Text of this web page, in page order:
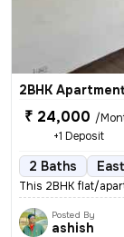
2BHK
₹ 24,000 /
+1 Deposit
2 Baths
This 2BHK flat/
Posted By
ashish